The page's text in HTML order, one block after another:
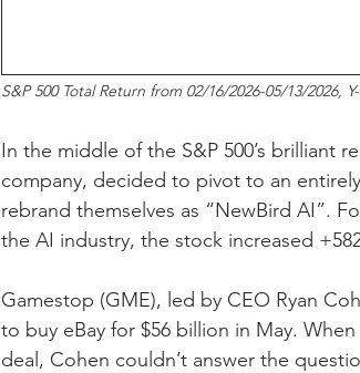
S&P 500 Total Return from 02/16/2026-05/13/2026,
In the middle of the S&P 500’s brilliant
company, decided to pivot to an entirely
rebrand themselves as “NewBird AI”.
the AI industry, the stock increased
Gamestop (GME), led by CEO Ryan
to buy eBay for $56 billion in May.
deal, Cohen couldn’t answer the